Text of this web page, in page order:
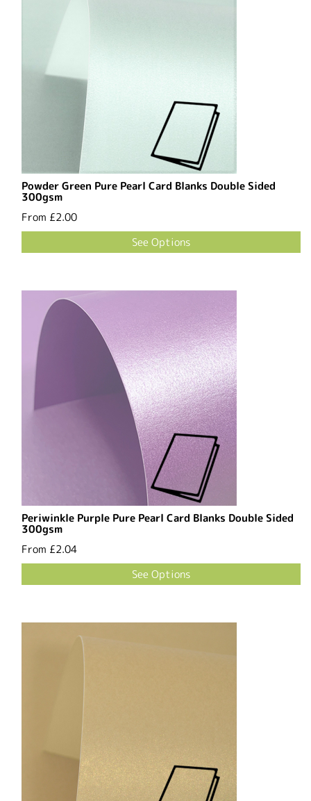
Powder Green Pure Pearl Card Blanks Double Sided
300gsm
From £2.00
See Options
Periwinkle Purple Pure Pearl Card Blanks Double Sided
300gsm
From £2.04
See Options